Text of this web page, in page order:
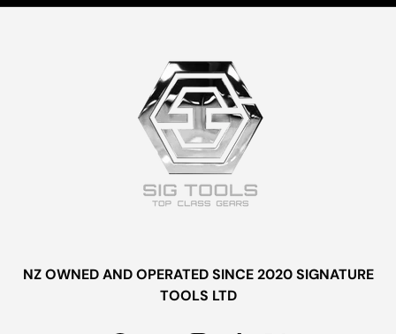
NZ OWNED AND OPERATED SINCE 2020 SIGNATURE
TOOLS LTD